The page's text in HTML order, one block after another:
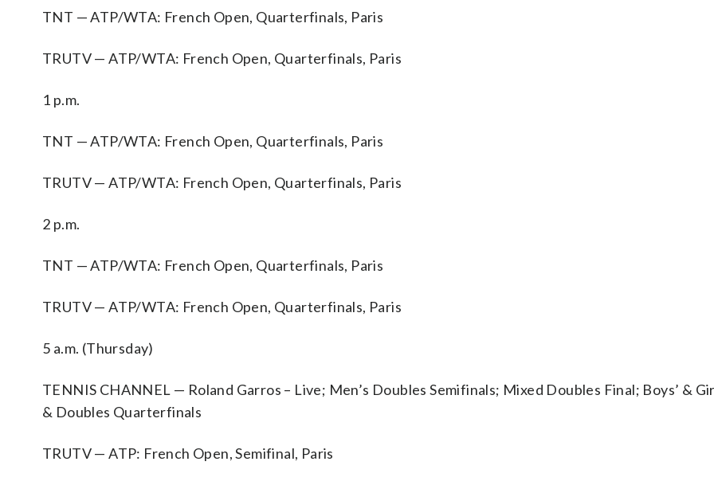
TNT — ATP/WTA: French Open, Quarterfinals, Paris
TRUTV — ATP/WTA: French Open, Quarterfinals, Paris
1 p.m.
TNT — ATP/WTA: French Open, Quarterfinals, Paris
TRUTV — ATP/WTA: French Open, Quarterfinals, Paris
2 p.m.
TNT — ATP/WTA: French Open, Quarterfinals, Paris
TRUTV — ATP/WTA: French Open, Quarterfinals, Paris
5 a.m. (Thursday)
TENNIS CHANNEL — Roland Garros – Live; Men’s Doubles Semifinals; Mixed Doubles Final; Boys’ &
& Doubles Quarterfinals
TRUTV — ATP: French Open, Semifinal, Paris